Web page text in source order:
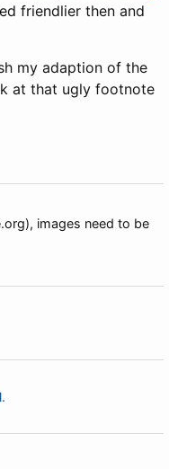
friendlier then and
my adaption of the
at that ugly footnote
images need to be